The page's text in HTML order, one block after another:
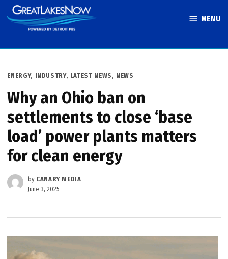
Skip
to
MENU
POSTED
ENERGY, INDUSTRY, LATEST NEWS , NEWS
Why an Ohio ban on
settlements to close ​‘base
load’ power plants matters
for clean energy
by CANARY MEDIA
June 3, 2025